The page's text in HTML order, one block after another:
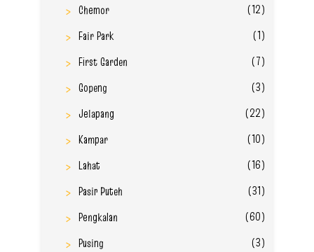
Chemor
(12)
Fair Park
(1)
First Garden
(7)
Gopeng
(3)
Jelapang
(22)
Kampar
(10)
Lahat
(16)
Pasir Puteh
(31)
Pengkalan
(60)
Pusing
(3)